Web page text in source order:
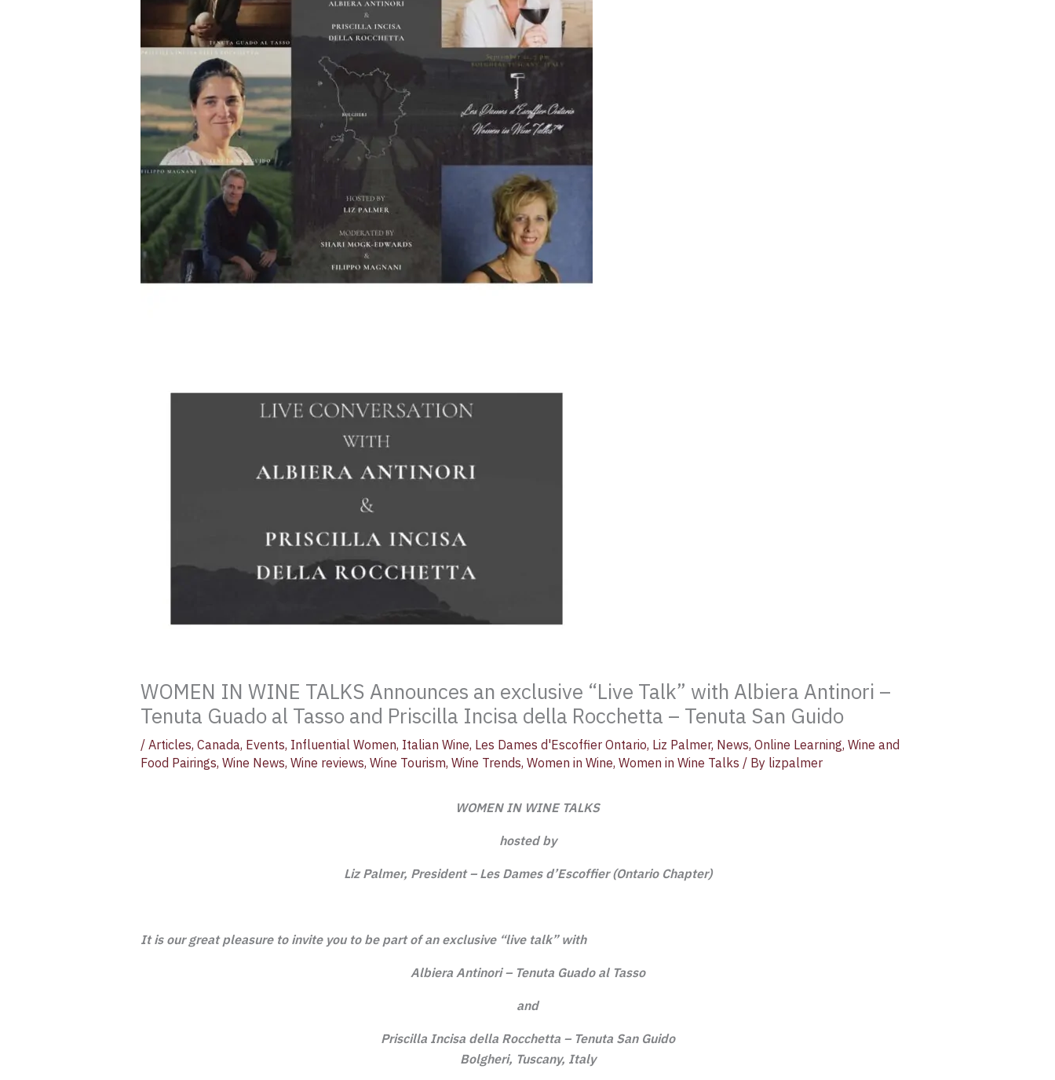
WOMEN IN WINE TALKS Announces an exclusive “Live Talk” with Albiera Antinori –
Tenuta Guado al Tasso and Priscilla Incisa della Rocchetta – Tenuta San Guido
/ Articles, Canada, Events, Influential Women, Italian Wine, Les Dames d'Escoffier Ontario, Liz Palmer, News, Online Learning, Wine and
Food Pairings, Wine News, Wine reviews, Wine Tourism, Wine Trends, Women in Wine, Women in Wine Talks / By lizpalmer
WOMEN IN WINE TALKS
hosted by
Liz Palmer, President – Les Dames d’Escoffier (Ontario Chapter)
It is our great pleasure to invite you to be part of an exclusive “live talk” with
Albiera Antinori – Tenuta Guado al Tasso
and
Priscilla Incisa della Rocchetta – Tenuta San Guido
Bolgheri, Tuscany, Italy